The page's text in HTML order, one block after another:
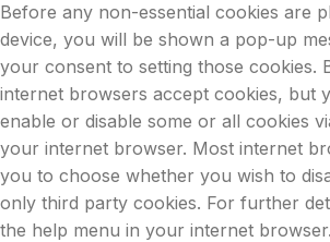
Before any non-essential cookies are
device, you will be shown a pop-up
your consent to setting those cookies.
internet browsers accept cookies, but
enable or disable some or all cookies
your internet browser. Most internet
you to choose whether you wish to
only third party cookies. For further
the help menu in your internet browser.